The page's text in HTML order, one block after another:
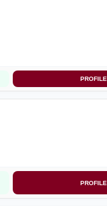
PROFILE
PROFILE